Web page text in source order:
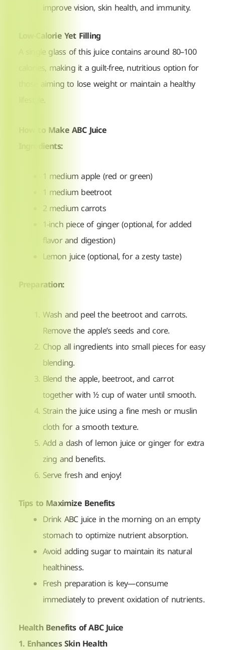
improve vision, skin health, and immunity.
Low-Calorie Yet Filling
A single glass of this juice contains around 80–100
calories, making it a guilt-free, nutritious option for
those aiming to lose weight or maintain a healthy
lifestyle.
How to Make ABC Juice
Ingredients:
1 medium apple (red or green)
1 medium beetroot
2 medium carrots
1-inch piece of ginger (optional, for added
flavor and digestion)
Lemon juice (optional, for a zesty taste)
Preparation:
Wash and peel the beetroot and carrots.
Remove the apple’s seeds and core.
Chop all ingredients into small pieces for easy
blending.
Blend the apple, beetroot, and carrot
together with ½ cup of water until smooth.
Strain the juice using a fine mesh or muslin
cloth for a smooth texture.
Add a dash of lemon juice or ginger for extra
zing and benefits.
Serve fresh and enjoy!
Tips to Maximize Benefits
Drink ABC juice in the morning on an empty
stomach to optimize nutrient absorption.
Avoid adding sugar to maintain its natural
healthiness.
Fresh preparation is key—consume
immediately to prevent oxidation of nutrients.
Health Benefits of ABC Juice
1. Enhances Skin Health